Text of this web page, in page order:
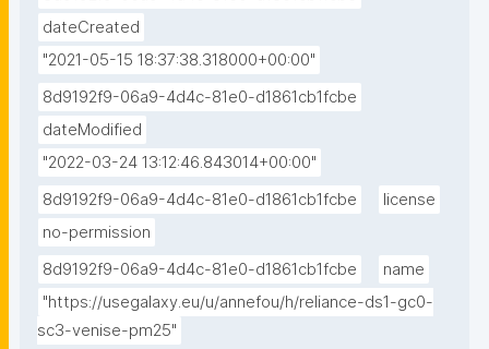
dateCreated
"2021-05-15 18:37:38.318000+00:00"
8d9192f9-06a9-4d4c-81e0-d1861cb1fcbe
dateModified
"2022-03-24 13:12:46.843014+00:00"
8d9192f9-06a9-4d4c-81e0-d1861cb1fcbe
license
no-permission
8d9192f9-06a9-4d4c-81e0-d1861cb1fcbe
name
"https://usegalaxy.eu/u/annefou/h/reliance-ds1-gc0-
sc3-venise-pm25"